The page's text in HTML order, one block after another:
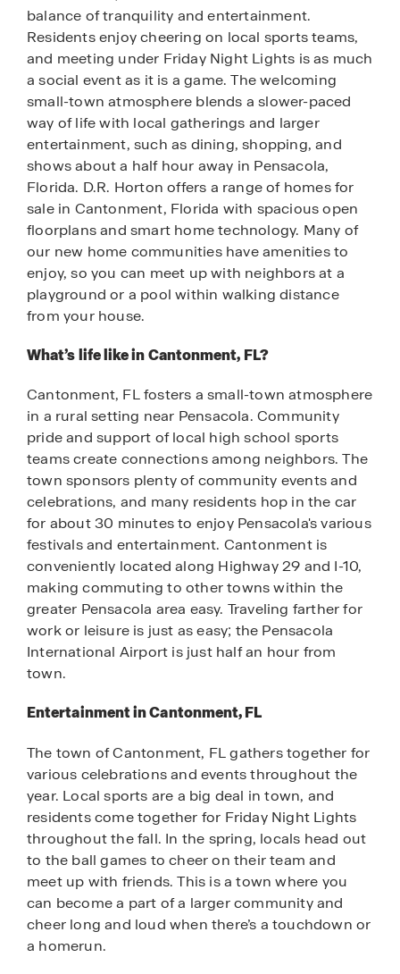
balance of tranquility and entertainment.
Residents enjoy cheering on local sports teams,
and meeting under Friday Night Lights is as much
a social event as it is a game. The welcoming
small-town atmosphere blends a slower-paced
way of life with local gatherings and larger
entertainment, such as dining, shopping, and
shows about a half hour away in Pensacola,
Florida. D.R. Horton offers a range of homes for
sale in Cantonment, Florida with spacious open
floorplans and smart home technology. Many of
our new home communities have amenities to
enjoy, so you can meet up with neighbors at a
playground or a pool within walking distance
from your house.
What’s life like in Cantonment, FL?
Cantonment, FL fosters a small-town atmosphere
in a rural setting near Pensacola. Community
pride and support of local high school sports
teams create connections among neighbors. The
town sponsors plenty of community events and
celebrations, and many residents hop in the car
for about 30 minutes to enjoy Pensacola's various
festivals and entertainment. Cantonment is
conveniently located along Highway 29 and I-10,
making commuting to other towns within the
greater Pensacola area easy. Traveling farther for
work or leisure is just as easy; the Pensacola
International Airport is just half an hour from
town.
Entertainment in Cantonment, FL
The town of Cantonment, FL gathers together for
various celebrations and events throughout the
year. Local sports are a big deal in town, and
residents come together for Friday Night Lights
throughout the fall. In the spring, locals head out
to the ball games to cheer on their team and
meet up with friends. This is a town where you
can become a part of a larger community and
cheer long and loud when there’s a touchdown or
a homerun.